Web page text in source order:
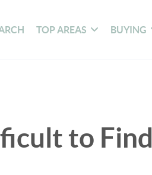
TOP AREAS BUYING
to Find